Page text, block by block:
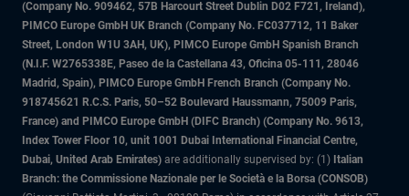
(Company No. 909462, 57B Harcourt Street Dublin D02 F721, Ireland),
PIMCO Europe GmbH UK Branch (Company No. FC037712, 11 Baker
Street, London W1U 3AH, UK), PIMCO Europe GmbH Spanish Branch
(N.I.F. W2765338E, Paseo de la Castellana 43, Oficina 05-111, 28046
Madrid, Spain), PIMCO Europe GmbH French Branch (Company No.
918745621 R.C.S. Paris, 50–52 Boulevard Haussmann, 75009 Paris,
France) and PIMCO Europe GmbH (DIFC Branch) (Company No. 9613,
Index Tower Floor 10, unit 1001 Dubai International Financial Centre,
Dubai, United Arab Emirates) are additionally supervised by: (1) Italian
Branch: the Commissione Nazionale per le Società e la Borsa (CONSOB)